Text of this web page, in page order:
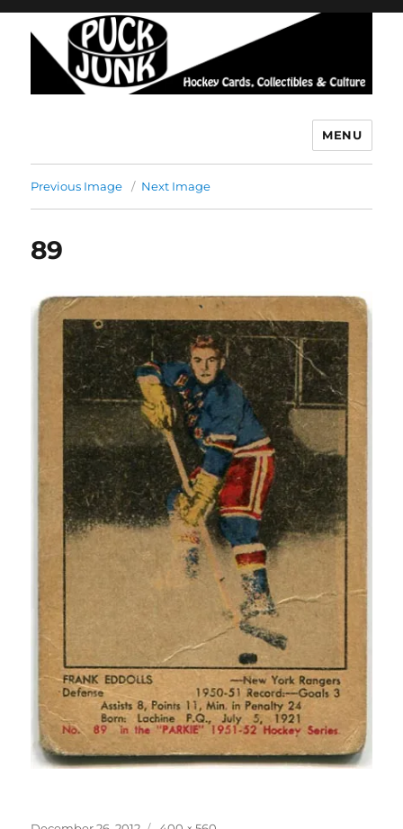
MENU
Previous Image Next Image
89